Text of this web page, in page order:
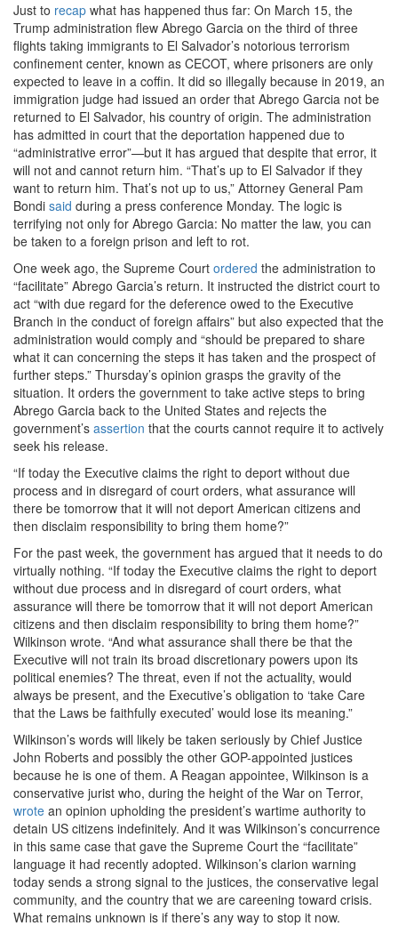
Just to recap what has happened thus far: On March 15, the
Trump administration flew Abrego Garcia on the third of three
flights taking immigrants to El Salvador’s notorious terrorism
confinement center, known as CECOT, where prisoners are only
expected to leave in a coffin. It did so illegally because in 2019, an
immigration judge had issued an order that Abrego Garcia not be
returned to El Salvador, his country of origin. The administration
has admitted in court that the deportation happened due to
“administrative error”—but it has argued that despite that error, it
will not and cannot return him. “That’s up to El Salvador if they
want to return him. That’s not up to us,” Attorney General Pam
Bondi said during a press conference Monday. The logic is
terrifying not only for Abrego Garcia: No matter the law, you can
be taken to a foreign prison and left to rot.
One week ago, the Supreme Court ordered the administration to
“facilitate” Abrego Garcia’s return. It instructed the district court to
act “with due regard for the deference owed to the Executive
Branch in the conduct of foreign affairs” but also expected that the
administration would comply and “should be prepared to share
what it can concerning the steps it has taken and the prospect of
further steps.” Thursday’s opinion grasps the gravity of the
situation. It orders the government to take active steps to bring
Abrego Garcia back to the United States and rejects the
government’s assertion that the courts cannot require it to actively
seek his release.
“If today the Executive claims the right to deport without due
process and in disregard of court orders, what assurance will
there be tomorrow that it will not deport American citizens and
then disclaim responsibility to bring them home?”
For the past week, the government has argued that it needs to do
virtually nothing. “If today the Executive claims the right to deport
without due process and in disregard of court orders, what
assurance will there be tomorrow that it will not deport American
citizens and then disclaim responsibility to bring them home?”
Wilkinson wrote. “And what assurance shall there be that the
Executive will not train its broad discretionary powers upon its
political enemies? The threat, even if not the actuality, would
always be present, and the Executive’s obligation to ‘take Care
that the Laws be faithfully executed’ would lose its meaning.”
Wilkinson’s words will likely be taken seriously by Chief Justice
John Roberts and possibly the other GOP-appointed justices
because he is one of them. A Reagan appointee, Wilkinson is a
conservative jurist who, during the height of the War on Terror,
wrote an opinion upholding the president’s wartime authority to
detain US citizens indefinitely. And it was Wilkinson’s concurrence
in this same case that gave the Supreme Court the “facilitate”
language it had recently adopted. Wilkinson’s clarion warning
today sends a strong signal to the justices, the conservative legal
community, and the country that we are careening toward crisis.
What remains unknown is if there’s any way to stop it now.